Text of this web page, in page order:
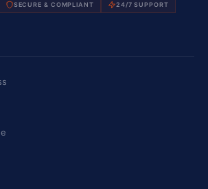
SECURE & COMPLIANT 24/7 SUPPORT